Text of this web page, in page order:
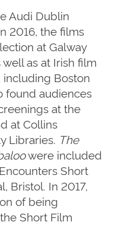
Audi Dublin
2016, the films
at Galway
as at Irish film
Boston
found audiences
at the
at Collins
Libraries. The
were included
Short
Bristol. In 2017,
of being
Short Film